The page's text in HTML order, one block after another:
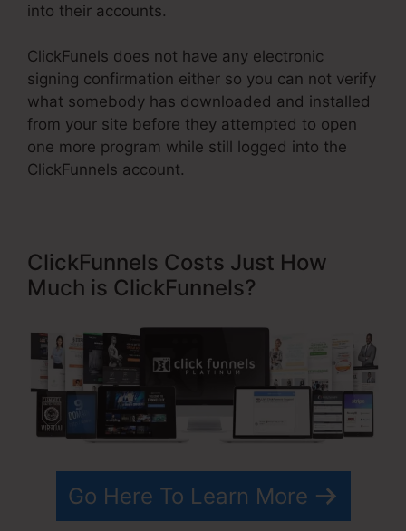
into their accounts.
ClickFunels does not have any electronic
signing confirmation either so you can not verify
what somebody has downloaded and installed
from your site before they attempted to open
one more program while still logged into the
ClickFunnels account.
ClickFunnels Costs Just How
Much is ClickFunnels?
Go Here To Learn More